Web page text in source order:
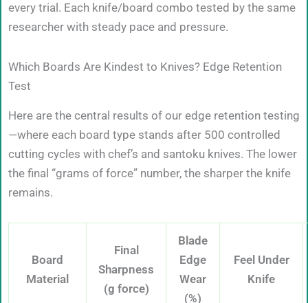
every trial. Each knife/board combo tested by the same
researcher with steady pace and pressure.
Which Boards Are Kindest to Knives? Edge Retention
Test
Here are the central results of our edge retention testing
—where each board type stands after 500 controlled
cutting cycles with chef’s and santoku knives. The lower
the final “grams of force” number, the sharper the knife
remains.
Board
Material
Final
Sharpness
(g force)
Blade
Edge
Wear
(%)
Feel Under
Knife